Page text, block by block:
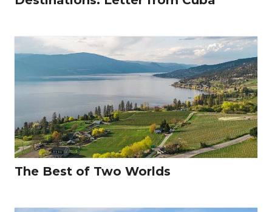
The Best of Two Worlds